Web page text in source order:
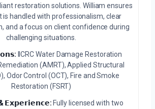
restoration solutions. William ensures
is handled with professionalism, clear
and a focus on client confidence during
challenging situations.
IICRC Water Damage Restoration
(AMRT), Applied Structural
Odor Control (OCT), Fire and Smoke
Restoration (FSRT)
𝗘𝘅𝗽𝗲𝗿𝗶𝗲𝗻𝗰𝗲: Fully licensed with two